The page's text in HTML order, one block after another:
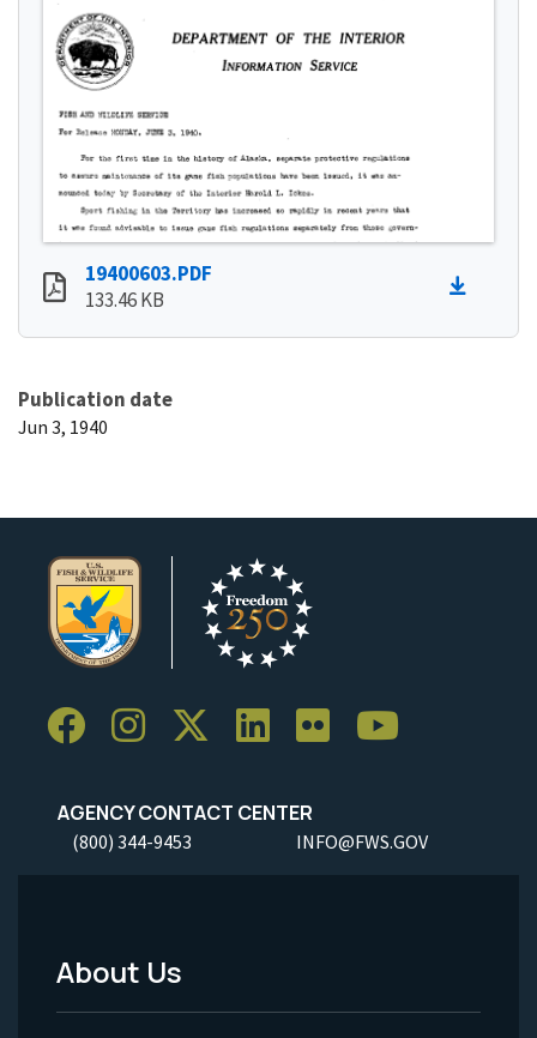
19400603.PDF
133.46 KB
Publication date
Jun 3, 1940
AGENCY CONTACT CENTER
(800) 344-9453 INFO@FWS.GOV
Footer
About Us